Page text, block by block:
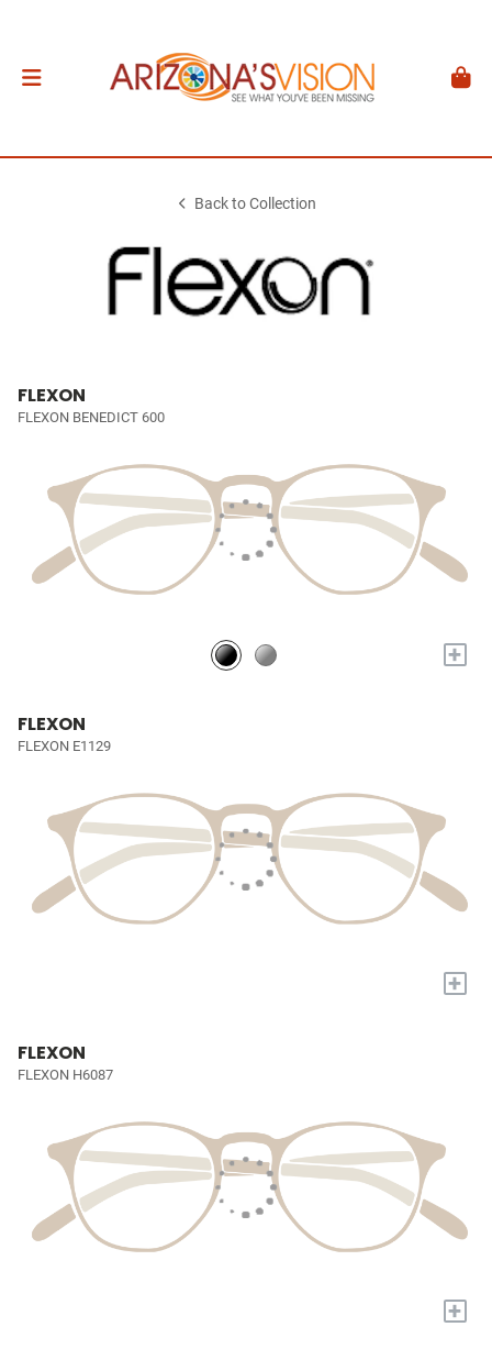
Back to Collection
FLEXON
FLEXON BENEDICT 600
+
FLEXON
FLEXON E1129
+
FLEXON
FLEXON H6087
+